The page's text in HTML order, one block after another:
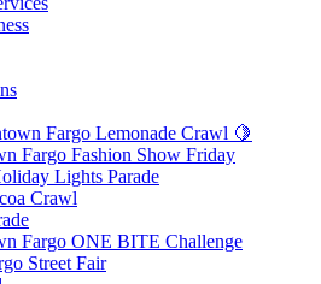
Fargo Lemonade Crawl 🍋
Fargo Fashion Show Friday
Lights Parade
Crawl
Fargo ONE BITE Challenge
Street Fair